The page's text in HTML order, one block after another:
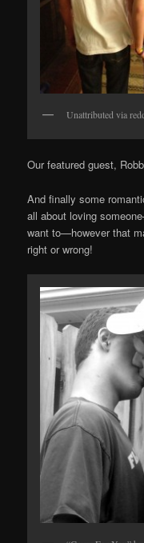
Unattributed via
Our featured guest,
And finally some
all about loving
want to—however that
right or wrong!